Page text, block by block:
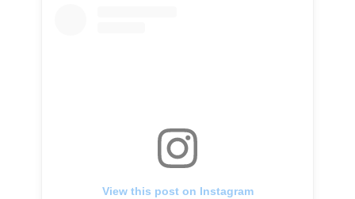
View this post on Instagram